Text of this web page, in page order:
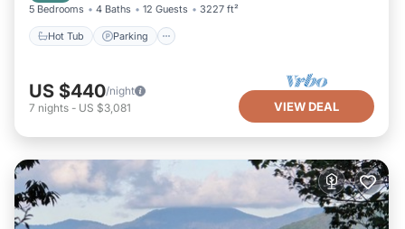
5 Bedrooms 4 Baths 12 Guests 3227 ft²
Hot Tub Parking
US $440/night
7 nights - US $3,081 VIEW DEAL